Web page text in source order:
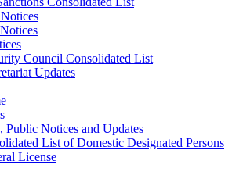
Council Consolidated List
Updates
Public Notices and Updates
List of Domestic Designated Persons
License